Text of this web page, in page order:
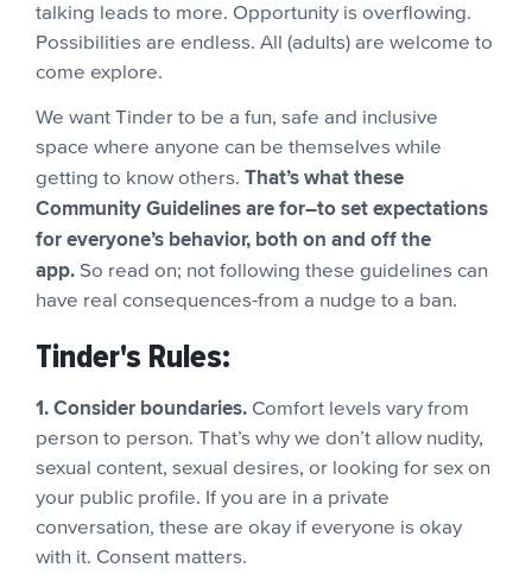
talking leads to more. Opportunity is overflowing.
Possibilities are endless. All (adults) are welcome to
come explore.
We want Tinder to be a fun, safe and inclusive
space where anyone can be themselves while
getting to know others.That’s what these
Community Guidelines are for–to set expectations
for everyone’s behavior, both on and off the
app. So read on; not following these guidelines can
have real consequences-from a nudge to a ban.
Tinder's Rules:
1. Consider boundaries. Comfort levels vary from
person to person. That’s why we don’t allow nudity,
sexual content, sexual desires, or looking for sex on
your public profile. If you are in a private
conversation, these are okay if everyone is okay
with it. Consent matters.